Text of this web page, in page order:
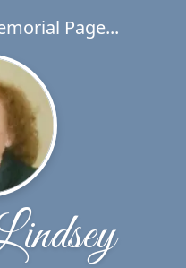
Page...